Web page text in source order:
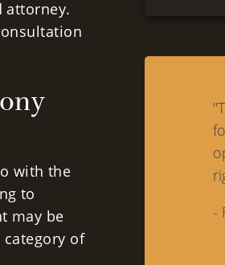
attorney.
with the
to
may be
of
-